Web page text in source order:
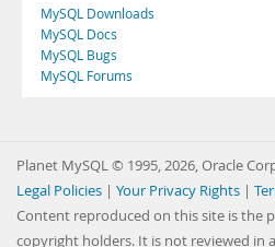
MySQL Downloads
MySQL Docs
MySQL Bugs
MySQL Forums
Planet MySQL © 1995, 2026, Oracle
Legal Policies | Your Privacy Rights |
Content reproduced on this site is the
copyright holders. It is not reviewed in